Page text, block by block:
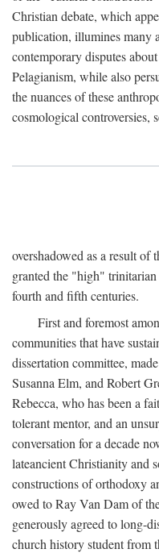
Christian debate, which
publication, illumines many
contemporary disputes
Pelagianism, while also
the nuances of these
cosmological controversies,
overshadowed as a result
granted the "high"
fourth and fifth centuries.
First and foremost
communities that have
dissertation committee,
Susanna Elm, and Robert
Rebecca, who has been a
tolerant mentor, and an
conversation for a decade
lateancient Christianity and
constructions of orthodoxy
owed to Ray Van Dam of
generously agreed to long-
church history student from